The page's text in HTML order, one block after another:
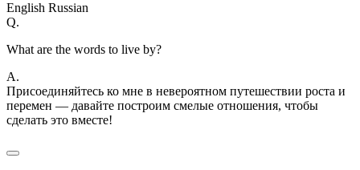
English Russian
Q.
What are the words to live by?
A.
Присоединяйтесь ко мне в невероятном путешествии роста и
перемен — давайте построим смелые отношения, чтобы
сделать это вместе!